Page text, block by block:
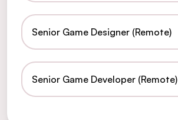
Senior Game Designer (Remote)
Senior Game Developer (Remote)